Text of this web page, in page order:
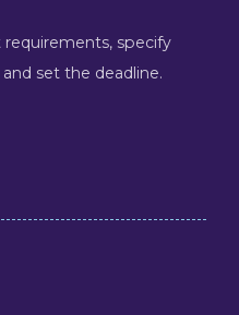
specify
set the deadline.